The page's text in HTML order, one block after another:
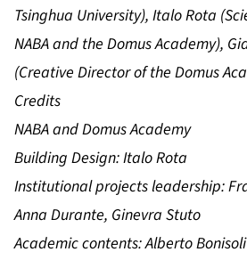
Tsinghua University), Italo Rota
NABA and the Domus Academy),
(Creative Director of the Domus
Credits
NABA and Domus Academy
Building Design: Italo Rota
Institutional projects leadership:
Anna Durante, Ginevra Stuto
Academic contents: Alberto